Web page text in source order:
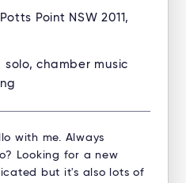
Point NSW 2011,
solo, chamber music
with me. Always
Looking for a new
but it's also lots of